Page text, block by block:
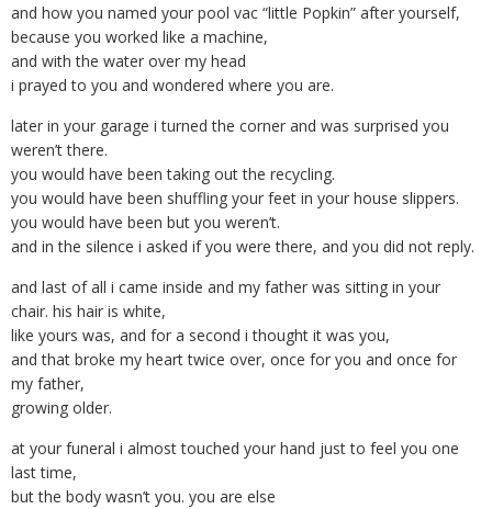
and how you named your pool vac “little Popkin” after yourself,
because you worked like a machine,
and with the water over my head
i prayed to you and wondered where you are.
later in your garage i turned the corner and was surprised you
weren’t there.
you would have been taking out the recycling.
you would have been shuffling your feet in your house slippers.
you would have been but you weren’t.
and in the silence i asked if you were there, and you did not reply.
and last of all i came inside and my father was sitting in your
chair. his hair is white,
like yours was, and for a second i thought it was you,
and that broke my heart twice over, once for you and once for
my father,
growing older.
at your funeral i almost touched your hand just to feel you one
last time,
but the body wasn’t you. you are else